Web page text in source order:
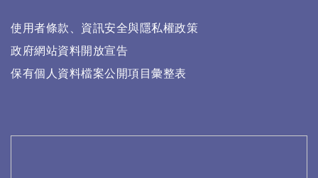
使用者條款、資訊安全與隱私權政策
政府網站資料開放宣告
保有個人資料檔案公開項目彙整表